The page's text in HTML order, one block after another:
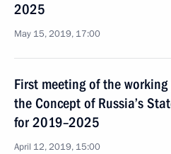
2025
May 15, 2019, 17:00
First meeting of the
the Concept of Russia’s
for 2019–2025
April 12, 2019, 15:00